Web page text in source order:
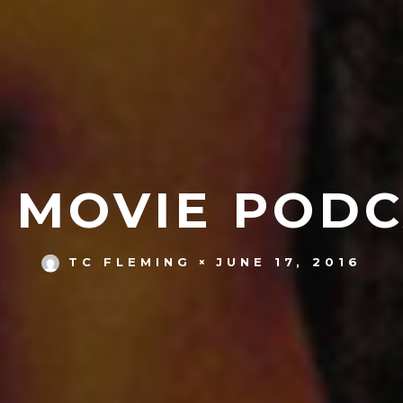
MOVIE
TC FLEMING JUNE 17, 2016